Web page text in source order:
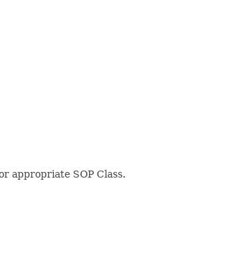
appropriate SOP Class.